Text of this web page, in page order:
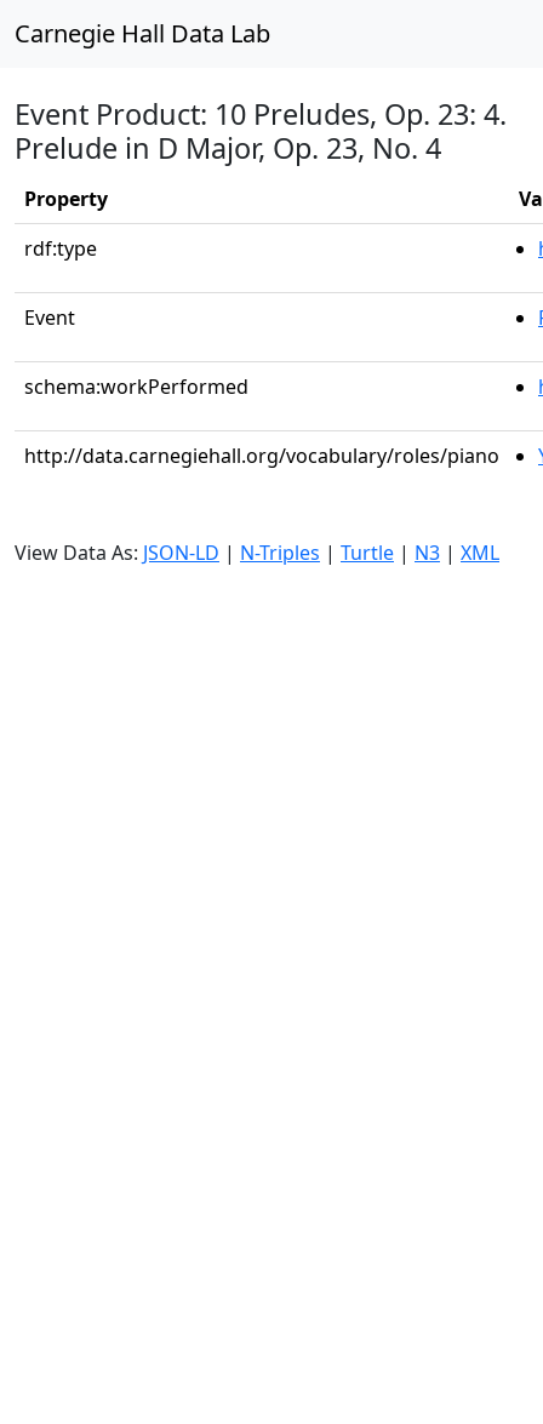
Carnegie Hall Data Lab
Event Product: 10 Preludes, Op. 23: 4.
Prelude in D Major, Op. 23, No. 4
Property
rdf:type
Event
schema:workPerformed
http://data.carnegiehall.org/vocabulary/roles/piano
View Data As: JSON-LD | N-Triples | Turtle | N3 | XML